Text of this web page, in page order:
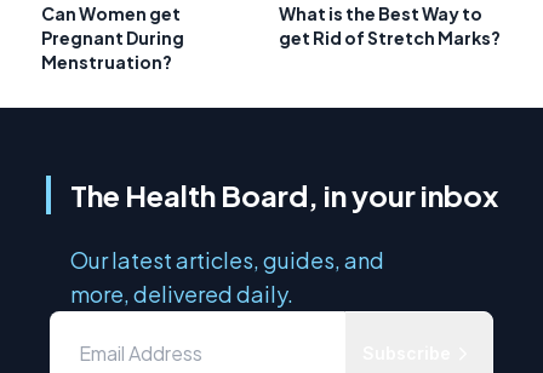
Can Women get
Pregnant During
Menstruation?
What is the Best Way to
get Rid of Stretch Marks?
The Health Board, in your inbox
Our latest articles, guides, and
more, delivered daily.